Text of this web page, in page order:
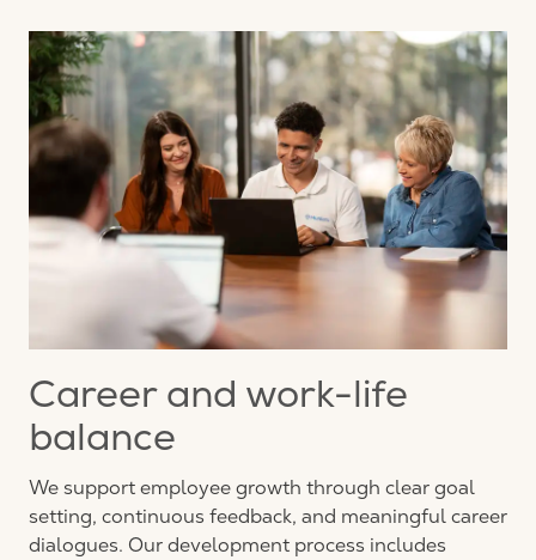
Career and work-life
balance
We support employee growth through clear goal
setting, continuous feedback, and meaningful career
dialogues. Our development process includes